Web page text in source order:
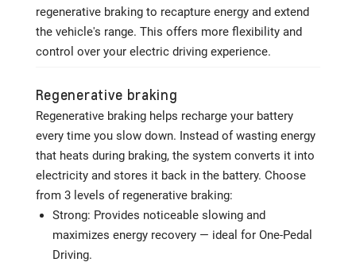
regenerative braking to recapture energy and extend
the vehicle's range. This offers more flexibility and
control over your electric driving experience.
Regenerative braking
Regenerative braking helps recharge your battery
every time you slow down. Instead of wasting energy
that heats during braking, the system converts it into
electricity and stores it back in the battery. Choose
from 3 levels of regenerative braking:
Strong: Provides noticeable slowing and
maximizes energy recovery — ideal for One-Pedal
Driving.